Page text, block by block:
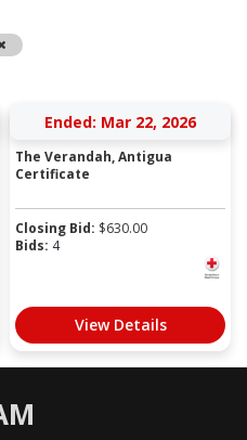
Remove
Ended: Mar 22, 2026
The Verandah, Antigua
Certificate
Closing Bid: $630.00
Bids: 4
View Details